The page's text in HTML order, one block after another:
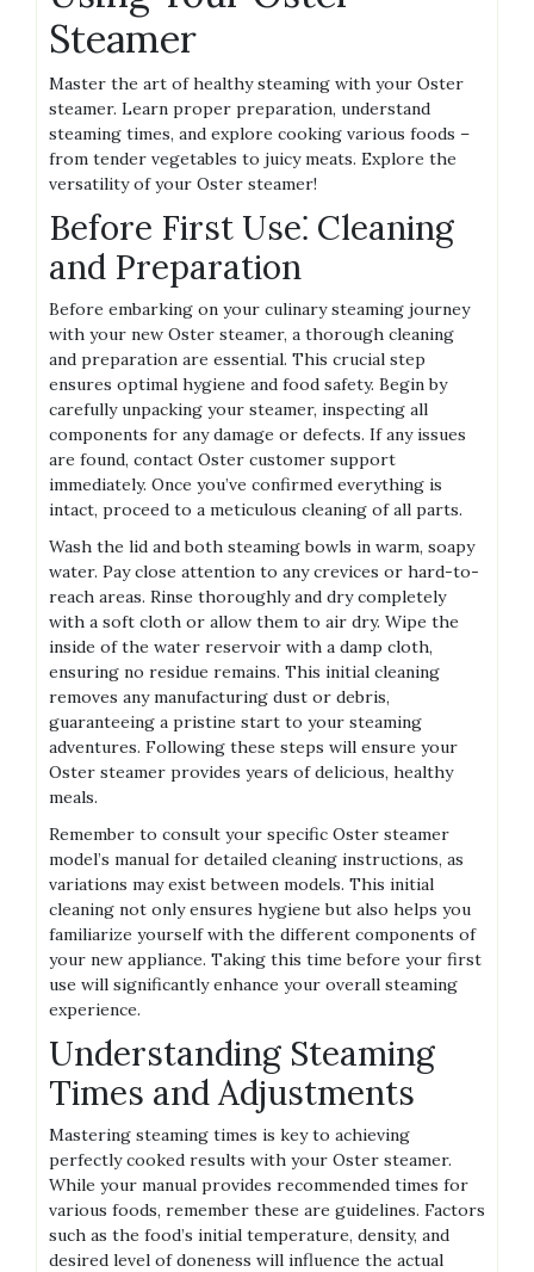
Steamer
Master the art of healthy steaming with your Oster
steamer. Learn proper preparation‚ understand
steaming times‚ and explore cooking various foods –
from tender vegetables to juicy meats. Explore the
versatility of your Oster steamer!
Before First Use⁚ Cleaning
and Preparation
Before embarking on your culinary steaming journey
with your new Oster steamer‚ a thorough cleaning
and preparation are essential. This crucial step
ensures optimal hygiene and food safety. Begin by
carefully unpacking your steamer‚ inspecting all
components for any damage or defects. If any issues
are found‚ contact Oster customer support
immediately. Once you’ve confirmed everything is
intact‚ proceed to a meticulous cleaning of all parts.
Wash the lid and both steaming bowls in warm‚ soapy
water. Pay close attention to any crevices or hard-to-
reach areas. Rinse thoroughly and dry completely
with a soft cloth or allow them to air dry. Wipe the
inside of the water reservoir with a damp cloth‚
ensuring no residue remains. This initial cleaning
removes any manufacturing dust or debris‚
guaranteeing a pristine start to your steaming
adventures. Following these steps will ensure your
Oster steamer provides years of delicious‚ healthy
meals.
Remember to consult your specific Oster steamer
model’s manual for detailed cleaning instructions‚ as
variations may exist between models. This initial
cleaning not only ensures hygiene but also helps you
familiarize yourself with the different components of
your new appliance. Taking this time before your first
use will significantly enhance your overall steaming
experience.
Understanding Steaming
Times and Adjustments
Mastering steaming times is key to achieving
perfectly cooked results with your Oster steamer.
While your manual provides recommended times for
various foods‚ remember these are guidelines. Factors
such as the food’s initial temperature‚ density‚ and
desired level of doneness will influence the actual